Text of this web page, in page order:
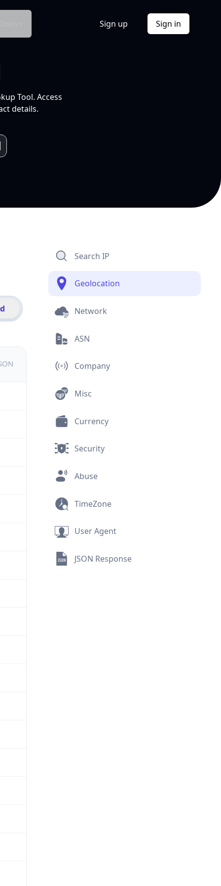
Sign up Sign in
Tool. Access
details.
Search IP
Geolocation
Network
ASN
Company
Misc
Currency
Security
Abuse
TimeZone
User Agent
JSON Response